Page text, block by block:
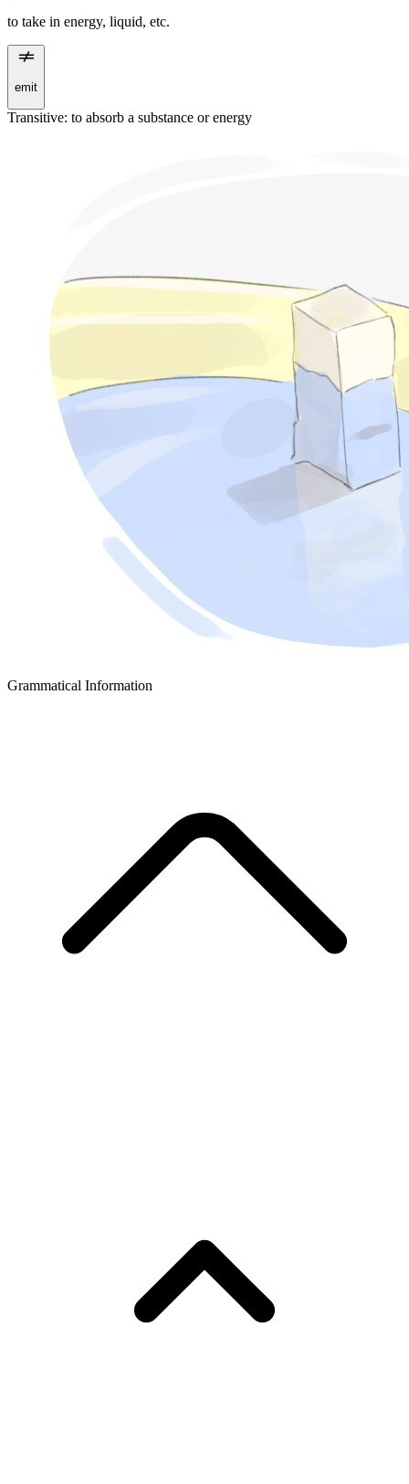
to take in energy, liquid, etc.
emit
Transitive: to absorb a substance or energy
Grammatical Information